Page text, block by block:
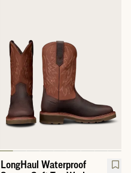
LongHaul Waterproof